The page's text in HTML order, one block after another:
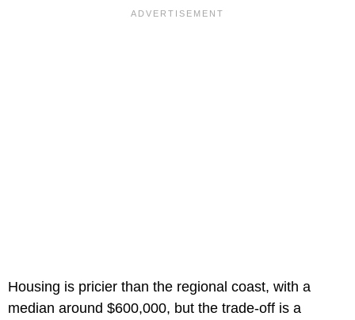
Housing is pricier than the regional coast, with a
median around $600,000, but the trade-off is a